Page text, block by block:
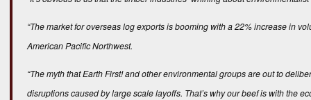
“The market for overseas log exports is booming with a 22% increase in
American Pacific Northwest.
“The myth that Earth First! and other environmental groups are out to
disruptions caused by large scale layoffs. That’s why our beef is with the